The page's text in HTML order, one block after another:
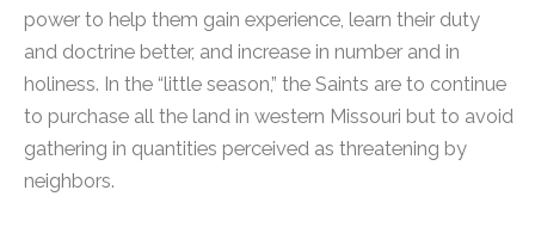
power to help them gain experience, learn their duty
and doctrine better, and increase in number and in
holiness. In the “little season,” the Saints are to continue
to purchase all the land in western Missouri but to avoid
gathering in quantities perceived as threatening by
neighbors.